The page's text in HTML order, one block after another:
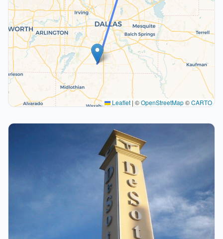
Leaflet | ©OpenStreetMap©CARTO